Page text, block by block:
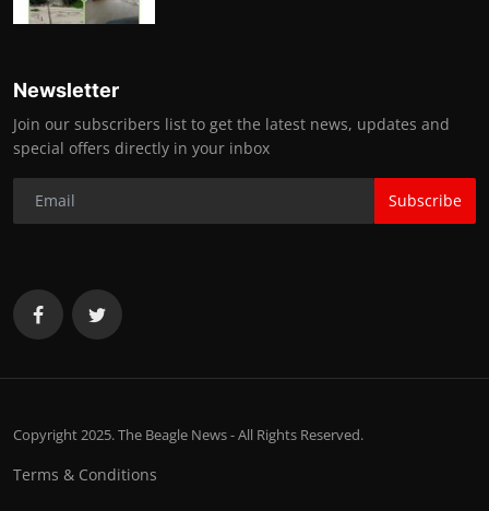
Newsletter
Join our subscribers list to get the latest news, updates and
special offers directly in your inbox
Subscribe
Copyright 2025. The Beagle News - All Rights Reserved.
Terms & Conditions